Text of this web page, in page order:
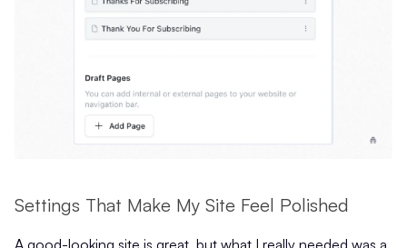
Settings That Make My Site Feel Polished